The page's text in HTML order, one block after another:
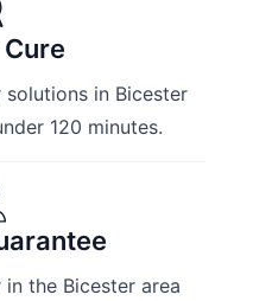
in Bicester
120 minutes.
the Bicester area